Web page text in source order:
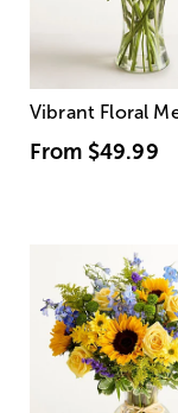
Vibrant Floral
From $49.99